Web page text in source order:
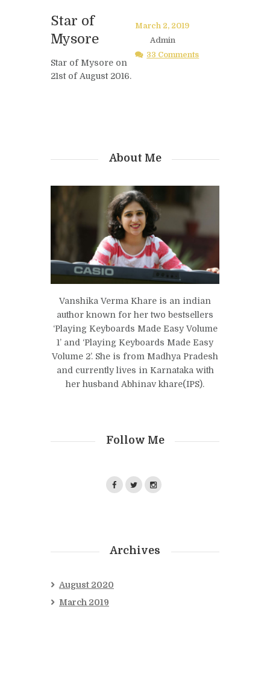
Star of
Mysore
Star of Mysore on
21st of August 2016.
March 2, 2019
Admin
33 Comments
About Me
Vanshika Verma Khare is an indian
author known for her two bestsellers
‘Playing Keyboards Made Easy Volume
1’ and ‘Playing Keyboards Made Easy
Volume 2’. She is from Madhya Pradesh
and currently lives in Karnataka with
her husband Abhinav khare(IPS).
Follow Me
Archives
August 2020
March 2019